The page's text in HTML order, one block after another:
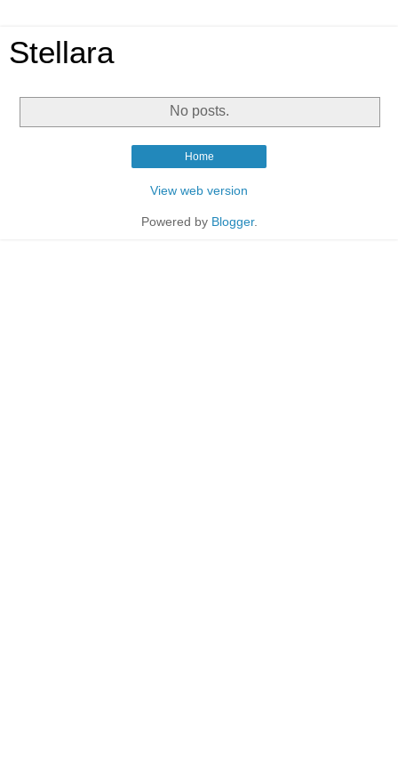
Stellara
No posts.
Home
View web version
Powered by Blogger.